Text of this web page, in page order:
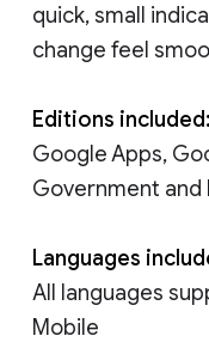
quick, small
change feel
Editions included:
Google Apps,
Government and
Languages
All languages
Mobile